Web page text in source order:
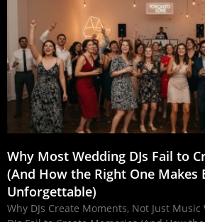
Why Most Wedding DJs Fail to
(And How the Right One Makes
Unforgettable)
Why DJs Create Moments, Not Just